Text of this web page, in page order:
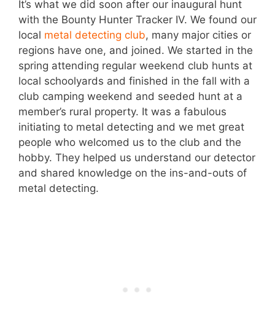
It’s what we did soon after our inaugural hunt
with the Bounty Hunter Tracker IV. We found our
local metal detecting club, many major cities or
regions have one, and joined. We started in the
spring attending regular weekend club hunts at
local schoolyards and finished in the fall with a
club camping weekend and seeded hunt at a
member’s rural property. It was a fabulous
initiating to metal detecting and we met great
people who welcomed us to the club and the
hobby. They helped us understand our detector
and shared knowledge on the ins-and-outs of
metal detecting.